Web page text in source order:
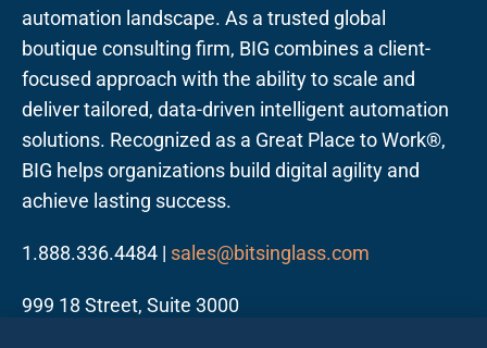
automation landscape. As a trusted global
boutique consulting firm, BIG combines a client-
focused approach with the ability to scale and
deliver tailored, data-driven intelligent automation
solutions. Recognized as a Great Place to Work®,
BIG helps organizations build digital agility and
achieve lasting success.
1.888.336.4484 | sales@bitsinglass.com
999 18 Street, Suite 3000